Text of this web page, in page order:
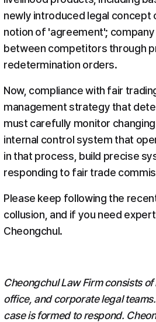
newly introduced legal
notion of 'agreement';
between competitors through
redetermination orders.
Now, compliance with fair
management strategy that
must carefully monitor
internal control system that
in that process, build precise
responding to fair trade
Please keep following the
collusion, and if you need
Cheongchul.
Cheongchul Law Firm consists
office, and corporate legal
case is formed to respond.